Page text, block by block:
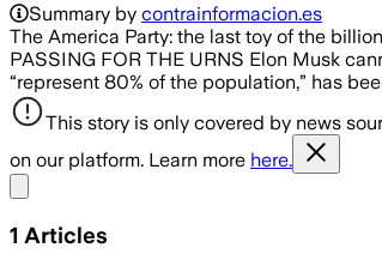
Summary by contrainformacion.es
The America Party: the last toy of the
PASSING FOR THE URNS Elon Musk
“represent 80% of the population,” has
This story is only covered by news
on our platform. Learn more here.
1 Articles